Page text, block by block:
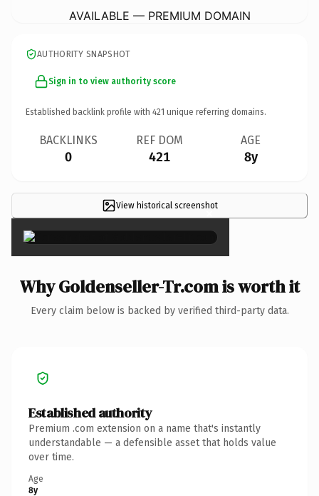
AVAILABLE — PREMIUM DOMAIN
AUTHORITY SNAPSHOT
Sign in to view authority score
Established backlink profile with 421 unique referring domains.
BACKLINKS
0
REF DOM
421
AGE
8y
View historical screenshot
×
Why Goldenseller-Tr.com is worth it
Every claim below is backed by verified third-party data.
Established authority
Premium .com extension on a name that's instantly
understandable — a defensible asset that holds value
over time.
Age
8y